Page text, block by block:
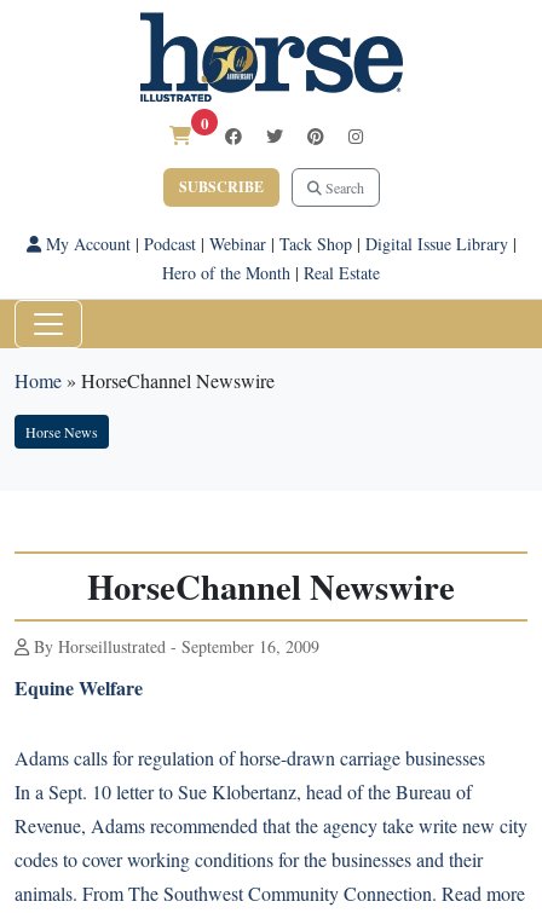
0
SUBSCRIBE Search
My Account| Podcast| Webinar| Tack Shop| Digital Issue Library|
Hero of the Month | Real Estate
Home» HorseChannel Newswire
Horse News
HorseChannel Newswire
By Horseillustrated - September 16, 2009
Equine Welfare
Adams calls for regulation of horse-drawn carriage businesses
In a Sept. 10 letter to Sue Klobertanz, head of the Bureau of
Revenue, Adams recommended that the agency take write new city
codes to cover working conditions for the businesses and their
animals. From The Southwest Community Connection. Read more